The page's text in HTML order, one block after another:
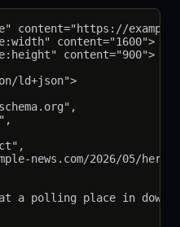
content="https://
content="1600">
content="900">
ld+json">
news.com/2026/05/
a polling place in